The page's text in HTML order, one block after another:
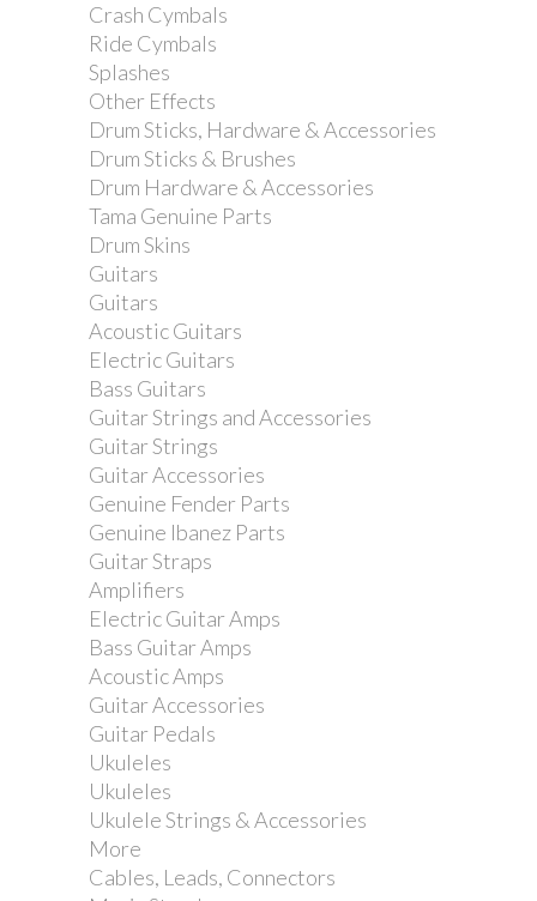
Crash Cymbals
Ride Cymbals
Splashes
Other Effects
Drum Sticks, Hardware & Accessories
Drum Sticks & Brushes
Drum Hardware & Accessories
Tama Genuine Parts
Drum Skins
Guitars
Guitars
Acoustic Guitars
Electric Guitars
Bass Guitars
Guitar Strings and Accessories
Guitar Strings
Guitar Accessories
Genuine Fender Parts
Genuine Ibanez Parts
Guitar Straps
Amplifiers
Electric Guitar Amps
Bass Guitar Amps
Acoustic Amps
Guitar Accessories
Guitar Pedals
Ukuleles
Ukuleles
Ukulele Strings & Accessories
More
Cables, Leads, Connectors